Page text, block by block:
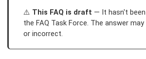
This FAQ is draft — It hasn't
the FAQ Task Force. The answer
or incorrect.